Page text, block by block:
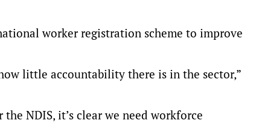
worker registration scheme to improve
little accountability there is in the sector,”
NDIS, it’s clear we need workforce